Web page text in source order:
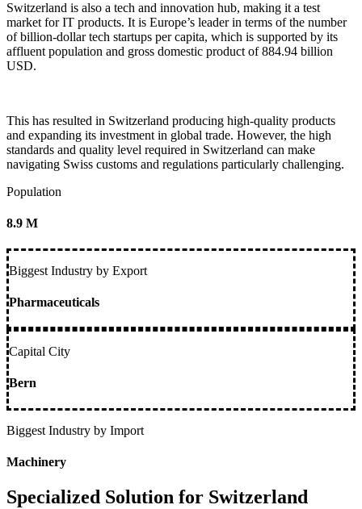
Switzerland is also a tech and innovation hub, making it a test
market for IT products. It is Europe’s leader in terms of the number
of billion-dollar tech startups per capita, which is supported by its
affluent population and gross domestic product of 884.94 billion
USD.
This has resulted in Switzerland producing high-quality products
and expanding its investment in global trade. However, the high
standards and quality level required in Switzerland can make
navigating Swiss customs and regulations particularly challenging.
Population
8.9 M
Biggest Industry by Export
Pharmaceuticals
Capital City
Bern
Biggest Industry by Import
Machinery
Specialized Solution for Switzerland